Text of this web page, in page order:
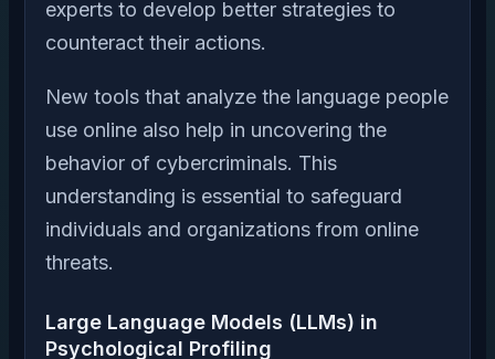
experts to develop better strategies to
counteract their actions.
New tools that analyze the language people
use online also help in uncovering the
behavior of cybercriminals. This
understanding is essential to safeguard
individuals and organizations from online
threats.
Large Language Models (LLMs) in
Psychological Profiling